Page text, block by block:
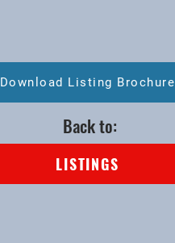
Download Listing Brochure
Back to:
LISTINGS